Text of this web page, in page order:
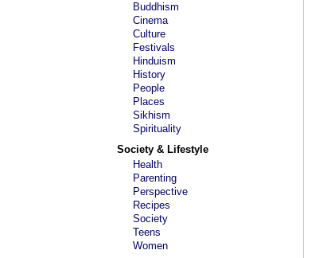
Buddhism
Cinema
Culture
Festivals
Hinduism
History
People
Places
Sikhism
Spirituality
Society & Lifestyle
Health
Parenting
Perspective
Recipes
Society
Teens
Women